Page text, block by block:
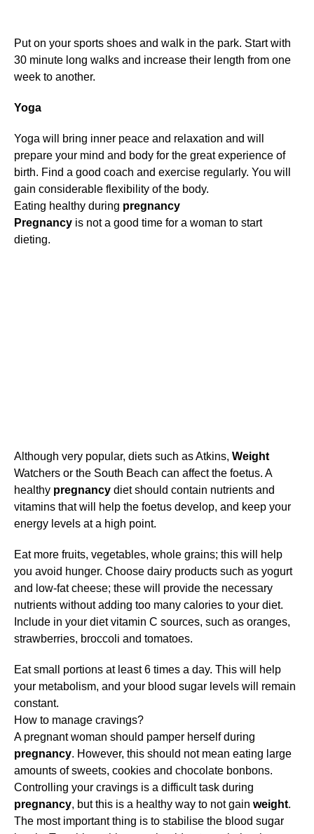
Put on your sports shoes and walk in the park. Start with
30 minute long walks and increase their length from one
week to another.
Yoga
Yoga will bring inner peace and relaxation and will
prepare your mind and body for the great experience of
birth. Find a good coach and exercise regularly. You will
gain considerable flexibility of the body.
Eating healthy during pregnancy
Pregnancy is not a good time for a woman to start
dieting.
Although very popular, diets such as Atkins, Weight
Watchers or the South Beach can affect the foetus. A
healthy pregnancy diet should contain nutrients and
vitamins that will help the foetus develop, and keep your
energy levels at a high point.
Eat more fruits, vegetables, whole grains; this will help
you avoid hunger. Choose dairy products such as yogurt
and low-fat cheese; these will provide the necessary
nutrients without adding too many calories to your diet.
Include in your diet vitamin C sources, such as oranges,
strawberries, broccoli and tomatoes.
Eat small portions at least 6 times a day. This will help
your metabolism, and your blood sugar levels will remain
constant.
How to manage cravings?
A pregnant woman should pamper herself during
pregnancy. However, this should not mean eating large
amounts of sweets, cookies and chocolate bonbons.
Controlling your cravings is a difficult task during
pregnancy, but this is a healthy way to not gain weight.
The most important thing is to stabilise the blood sugar